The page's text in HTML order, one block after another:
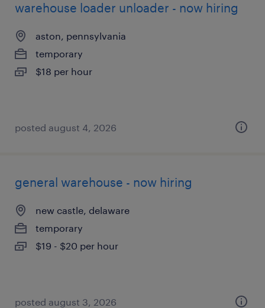
warehouse loader unloader - now hiring
aston, pennsylvania
temporary
$18 per hour
posted august 4, 2026
general warehouse - now hiring
new castle, delaware
temporary
$19 - $20 per hour
posted august 3, 2026